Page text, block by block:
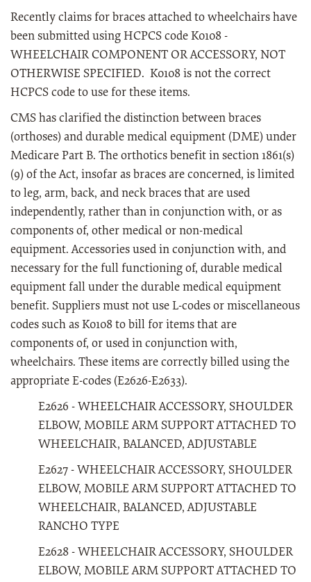
Recently claims for braces attached to wheelchairs have
been submitted using HCPCS code K0108 -
WHEELCHAIR COMPONENT OR ACCESSORY, NOT
OTHERWISE SPECIFIED. K0108 is not the correct
HCPCS code to use for these items.
CMS has clarified the distinction between braces
(orthoses) and durable medical equipment (DME) under
Medicare Part B. The orthotics benefit in section 1861(s)
(9) of the Act, insofar as braces are concerned, is limited
to leg, arm, back, and neck braces that are used
independently, rather than in conjunction with, or as
components of, other medical or non-medical
equipment. Accessories used in conjunction with, and
necessary for the full functioning of, durable medical
equipment fall under the durable medical equipment
benefit. Suppliers must not use L-codes or miscellaneous
codes such as K0108 to bill for items that are
components of, or used in conjunction with,
wheelchairs. These items are correctly billed using the
appropriate E-codes (E2626-E2633).
E2626 - WHEELCHAIR ACCESSORY, SHOULDER
ELBOW, MOBILE ARM SUPPORT ATTACHED TO
WHEELCHAIR, BALANCED, ADJUSTABLE
E2627 - WHEELCHAIR ACCESSORY, SHOULDER
ELBOW, MOBILE ARM SUPPORT ATTACHED TO
WHEELCHAIR, BALANCED, ADJUSTABLE
RANCHO TYPE
E2628 - WHEELCHAIR ACCESSORY, SHOULDER
ELBOW, MOBILE ARM SUPPORT ATTACHED TO